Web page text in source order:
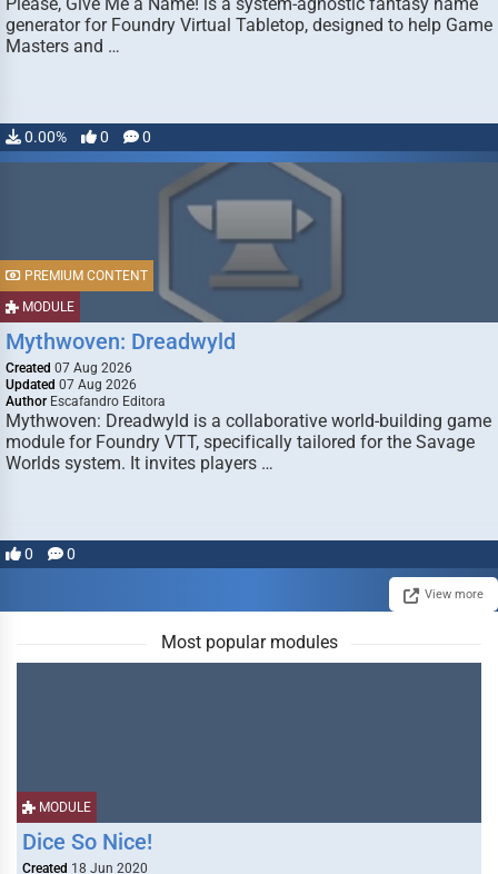
generator for Foundry Virtual Tabletop, designed to help Game
Masters and …
0.00% 0 0
MODULE
PREMIUM CONTENT
Mythwoven: Dreadwyld
Created 07 Aug 2026
Updated 07 Aug 2026
Author Escafandro Editora
Mythwoven: Dreadwyld is a collaborative world-building game
module for Foundry VTT, specifically tailored for the Savage
Worlds system. It invites players …
0 0
View more
Most popular modules
MODULE
Dice So Nice!
Created 18 Jun 2020